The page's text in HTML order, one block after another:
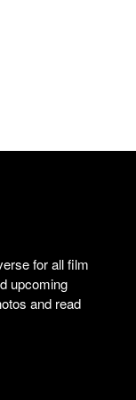
for all film
upcoming
and read